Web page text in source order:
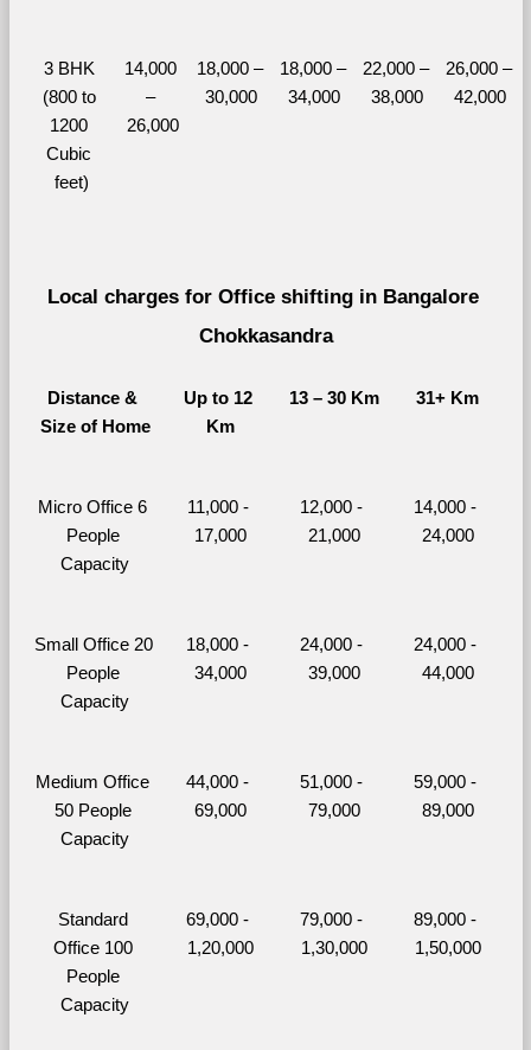
3 BHK
(800 to
1200
Cubic
feet)
14,000
–
26,000
18,000 –
30,000
18,000 –
34,000
22,000 –
38,000
26,000 –
42,000
Local charges for Office shifting in Bangalore
Chokkasandra
Distance &
Size of Home
Up to 12
Km
13 – 30 Km 31+ Km
Micro Office 6
People
Capacity
11,000 -
17,000
12,000 -
21,000
14,000 -
24,000
Small Office 20
People
Capacity
18,000 -
34,000
24,000 -
39,000
24,000 -
44,000
Medium Office
50 People
Capacity
44,000 -
69,000
51,000 -
79,000
59,000 -
89,000
Standard
Office 100
People
Capacity
69,000 -
1,20,000
79,000 -
1,30,000
89,000 -
1,50,000